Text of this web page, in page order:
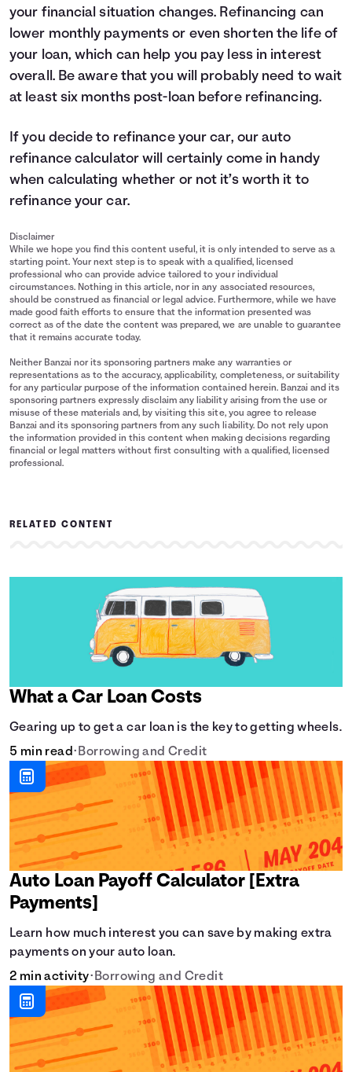
your financial situation changes. Refinancing can
lower monthly payments or even shorten the life of
your loan, which can help you pay less in interest
overall. Be aware that you will probably need to wait
at least six months post-loan before refinancing.
If you decide to refinance your car, our auto
refinance calculator will certainly come in handy
when calculating whether or not it’s worth it to
refinance your car.
Disclaimer
While we hope you find this content useful, it is only intended to serve as a
starting point. Your next step is to speak with a qualified, licensed
professional who can provide advice tailored to your individual
circumstances. Nothing in this article, nor in any associated resources,
should be construed as financial or legal advice. Furthermore, while we have
made good faith efforts to ensure that the information presented was
correct as of the date the content was prepared, we are unable to guarantee
that it remains accurate today.
Neither Banzai nor its sponsoring partners make any warranties or
representations as to the accuracy, applicability, completeness, or suitability
for any particular purpose of the information contained herein. Banzai and its
sponsoring partners expressly disclaim any liability arising from the use or
misuse of these materials and, by visiting this site, you agree to release
Banzai and its sponsoring partners from any such liability. Do not rely upon
the information provided in this content when making decisions regarding
financial or legal matters without first consulting with a qualified, licensed
professional.
RELATED CONTENT
What a Car Loan Costs
Gearing up to get a car loan is the key to getting wheels.
5 min read• Borrowing and Credit
Auto Loan Payoff Calculator [Extra
Payments]
Learn how much interest you can save by making extra
payments on your auto loan.
2 min activity• Borrowing and Credit